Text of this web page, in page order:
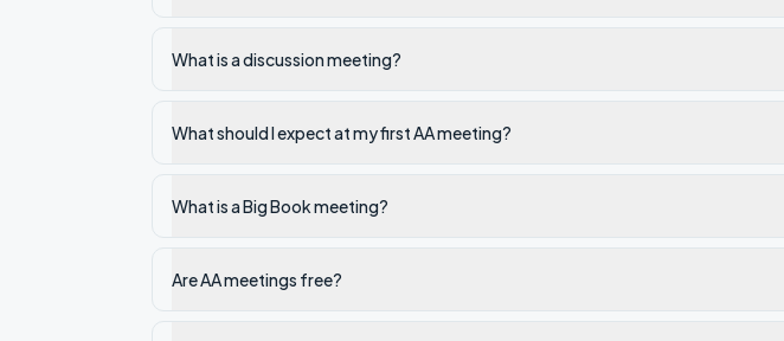
What is a discussion meeting?
What should I expect at my first AA meeting?
What is a Big Book meeting?
Are AA meetings free?